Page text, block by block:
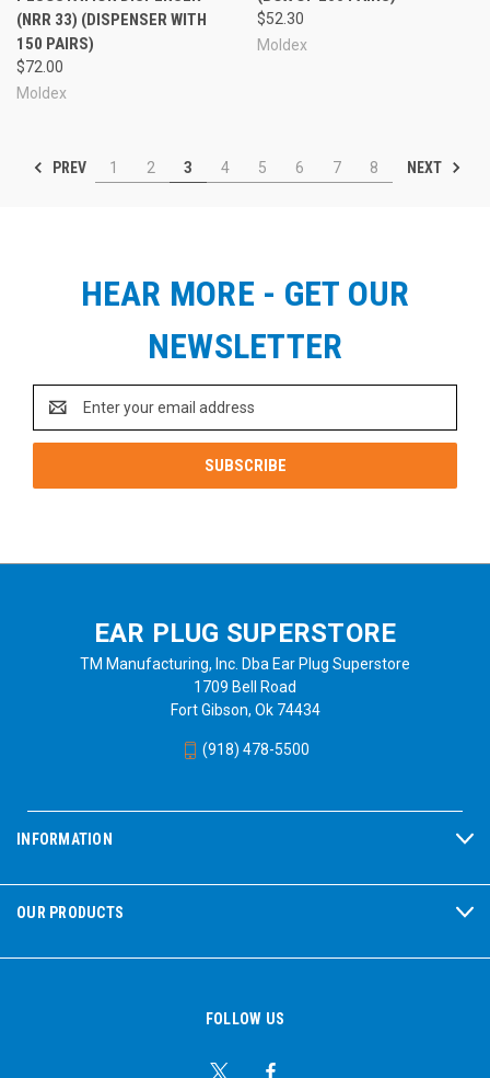
(NRR 33) (DISPENSER WITH
150 PAIRS)
$72.00
Moldex
$52.30
Moldex
PREV 1 2 3 4 5 6 7 8 NEXT
HEAR MORE - GET OUR
NEWSLETTER
Address
EAR PLUG SUPERSTORE
TM Manufacturing, Inc. Dba Ear Plug Superstore
1709 Bell Road
Fort Gibson, Ok 74434
(918) 478-5500
INFORMATION
OUR PRODUCTS
FOLLOW US